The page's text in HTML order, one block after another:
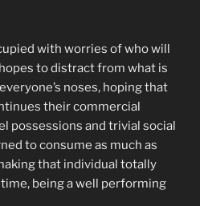
with worries of who will
to distract from what is
noses, hoping that
their commercial
possessions and trivial social
to consume as much as
that individual totally
being a well performing